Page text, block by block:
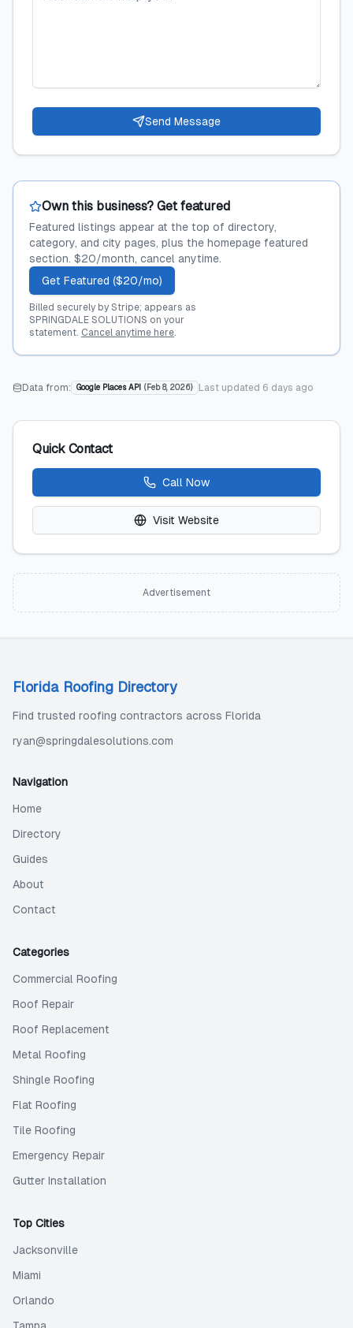
Send Message
Own this business? Get featured
Featured listings appear at the top of directory,
category, and city pages, plus the homepage featured
section. $20/month, cancel anytime.
Get Featured ($20/mo)
Billed securely by Stripe; appears as
SPRINGDALE SOLUTIONS on your
statement. Cancel anytime here.
Data from: Google Places API ( Feb 8, 2026) Last updated 6 days ago
Quick Contact
Call Now
Visit Website
Advertisement
Florida Roofing Directory
Find trusted roofing contractors across Florida
ryan@springdalesolutions.com
Navigation
Home
Directory
Guides
About
Contact
Categories
Commercial Roofing
Roof Repair
Roof Replacement
Metal Roofing
Shingle Roofing
Flat Roofing
Tile Roofing
Emergency Repair
Gutter Installation
Top Cities
Jacksonville
Miami
Orlando